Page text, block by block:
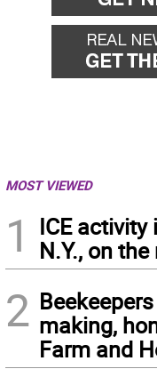
MOST VIEWED
1
ICE activity
N.Y., on the
2 making,
Farm and